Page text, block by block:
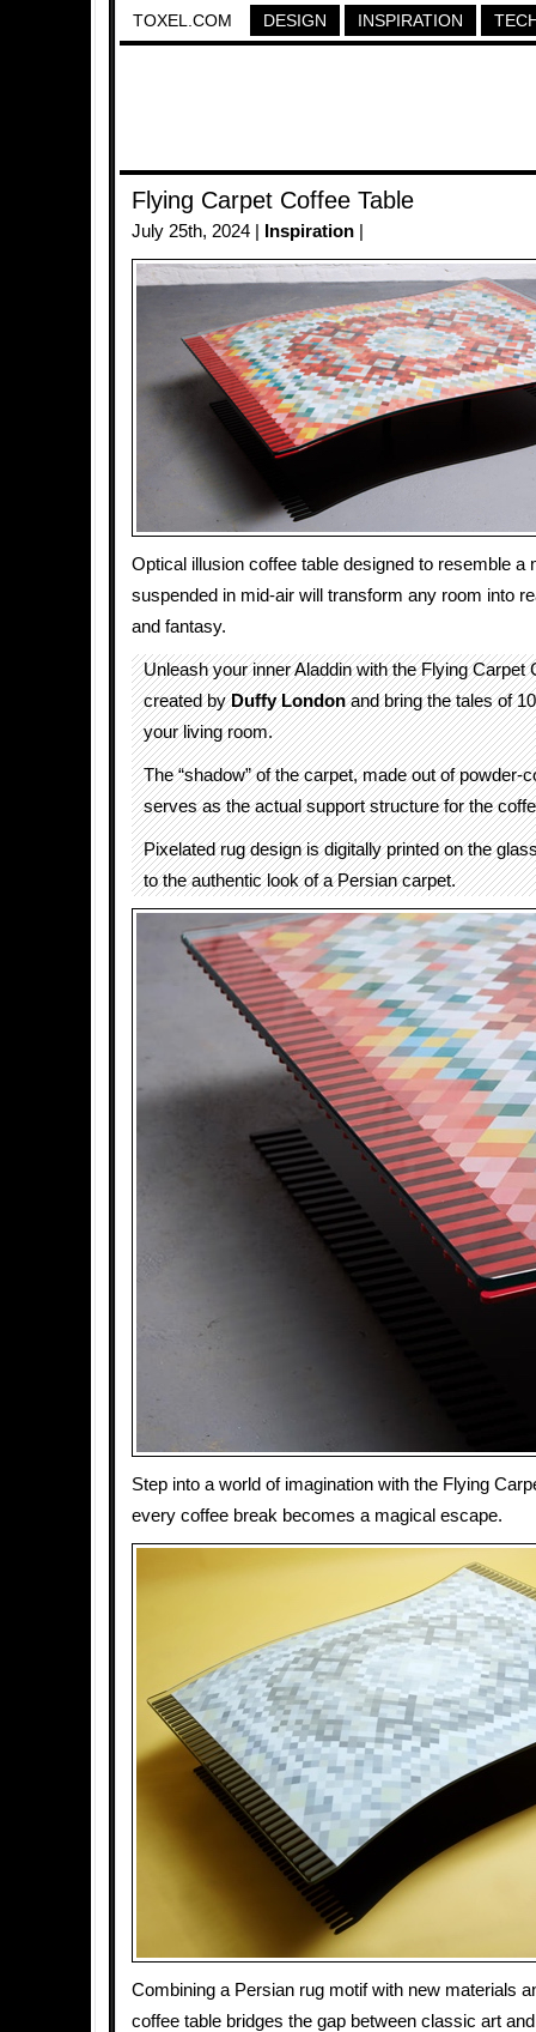
TOXEL.COM DESIGN INSPIRATION
Flying Carpet Coffee Table
July 25th, 2024 | Inspiration
Optical illusion coffee table designed to resemble a
suspended in mid-air will transform any room into
and fantasy.
Unleash your inner Aladdin with the Flying Carpet
created byDuffy Londonand bring the tales of
your living room.
The “shadow” of the carpet, made out of powder-
serves as the actual support structure for the
Pixelated rug design is digitally printed on the
to the authentic look of a Persian carpet.
Step into a world of imagination with the Flying
every coffee break becomes a magical escape.
Combining a Persian rug motif with new materials
coffee table bridges the gap between classic art